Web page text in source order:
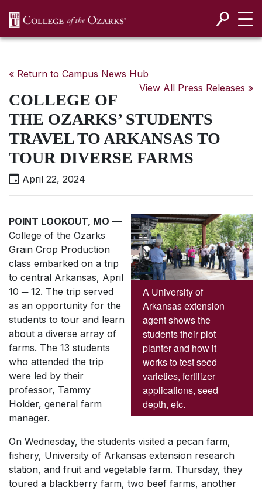
« Return to Campus News Hub
View All Press Releases »
COLLEGE OF
THE OZARKS’ STUDENTS
TRAVEL TO ARKANSAS TO
TOUR DIVERSE FARMS
April 22, 2024
A University of
Arkansas extension
agent shows the
students their plot
planter and how it
works to test seed
varieties, fertilizer
applications, seed
depth, etc.
POINT LOOKOUT, MO —
College of the Ozarks
Grain Crop Production
class embarked on a trip
to central Arkansas, April
10 ─ 12. The trip served
as an opportunity for the
students to tour and learn
about a diverse array of
farms. The 13 students
who attended the trip
were led by their
professor, Tammy
Holder, general farm
manager.
On Wednesday, the students visited a pecan farm,
fishery, University of Arkansas extension research
station, and fruit and vegetable farm. Thursday, they
toured a blackberry farm, two beef farms, another